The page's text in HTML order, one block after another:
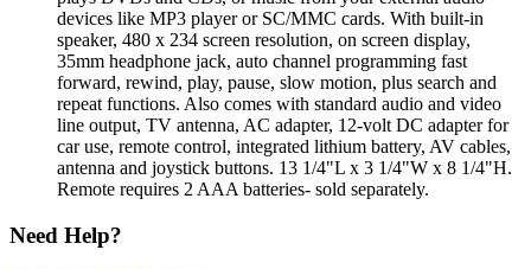
devices like MP3 player or SC/MMC cards. With built-in
speaker, 480 x 234 screen resolution, on screen display,
35mm headphone jack, auto channel programming fast
forward, rewind, play, pause, slow motion, plus search and
repeat functions. Also comes with standard audio and video
line output, TV antenna, AC adapter, 12-volt DC adapter for
car use, remote control, integrated lithium battery, AV cables,
antenna and joystick buttons. 13 1/4"L x 3 1/4"W x 8 1/4"H.
Remote requires 2 AAA batteries- sold separately.
Need Help?